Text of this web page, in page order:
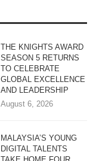
THE KNIGHTS AWARD
SEASON 5 RETURNS
TO CELEBRATE
GLOBAL EXCELLENCE
AND LEADERSHIP
August 6, 2026
MALAYSIA’S YOUNG
DIGITAL TALENTS